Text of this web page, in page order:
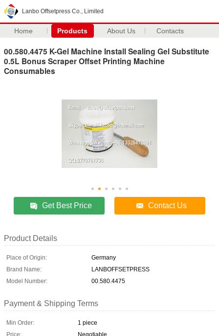
Lanbo Offsetpress Co., Limited
Home Products About Us Contacts
00.580.4475 K-Gel Machine Install Sealing Gel Substitute
0.5L Bonus Scraper Offset Printing Machine
Consumables
Get Best Price Contact Us
Product Details
Place of Origin:
Germany
Brand Name:
LANBOFFSETPRESS
Model Number:
00.580.4475
Payment & Shipping Terms
Min Order:
1 piece
Price:
Negotiable